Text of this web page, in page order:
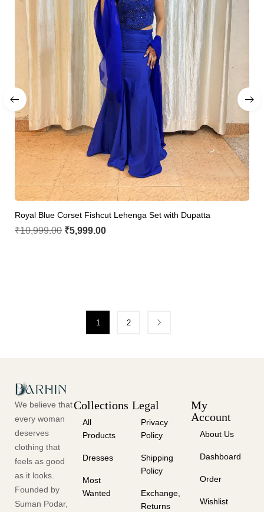
Royal Blue Corset Fishcut Lehenga Set with Dupatta
₹10,999.00 ₹5,999.00
1 2
We believe that
every woman
deserves
clothing that
feels as good
as it looks.
Founded by
Suman Podar,
Collections
All
Products
Dresses
Most
Wanted
Legal
Privacy
Policy
Shipping
Policy
Exchange,
Returns
My
Account
About Us
Dashboard
Order
Wishlist